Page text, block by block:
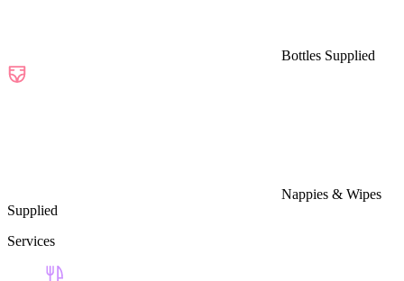
Bottles Supplied
Nappies & Wipes
Supplied
Services